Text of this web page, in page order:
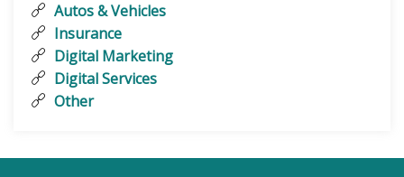
Autos & Vehicles
Insurance
Digital Marketing
Digital Services
Other